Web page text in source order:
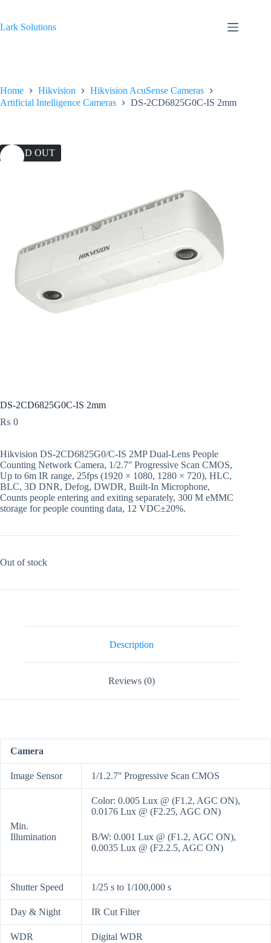
content
Lark Solutions
Home Hikvision
Hikvision AcuSense Cameras
Artificial Intelligence Cameras
DS-2CD6825G0C-IS 2mm
SOLD OUT
DS-2CD6825G0C-IS 2mm
₨ 0
Hikvision DS-2CD6825G0/C-IS 2MP Dual-Lens People
Counting Network Camera, 1/2.7ʺ Progressive Scan CMOS,
Up to 6m IR range, 25fps (1920 × 1080, 1280 × 720), HLC,
BLC, 3D DNR, Defog, DWDR, Built-In Microphone,
Counts people entering and exiting separately, 300 M eMMC
storage for people counting data, 12 VDC±20%.
Out of stock
Description
Reviews (0)
Camera
Image Sensor 1/1.2.7ʺ Progressive Scan CMOS
Min.
Illumination
Color: 0.005 Lux @ (F1.2, AGC ON),
0.0176 Lux @ (F2.25, AGC ON)
B/W: 0.001 Lux @ (F1.2, AGC ON),
0.0035 Lux @ (F2.2.5, AGC ON)
Shutter Speed 1/25 s to 1/100,000 s
Day & Night IR Cut Filter
WDR Digital WDR